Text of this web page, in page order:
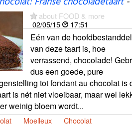
about FOOD & more
02/05/15
17:51
Eén van de
van deze taart is, hoe
verrassend, chocolade!
dus een goede, pure
tot fondant au chocolat is
is nét niet vloeibaar, maar wel
weinig bloem wordt...
Moelleux Chocolat